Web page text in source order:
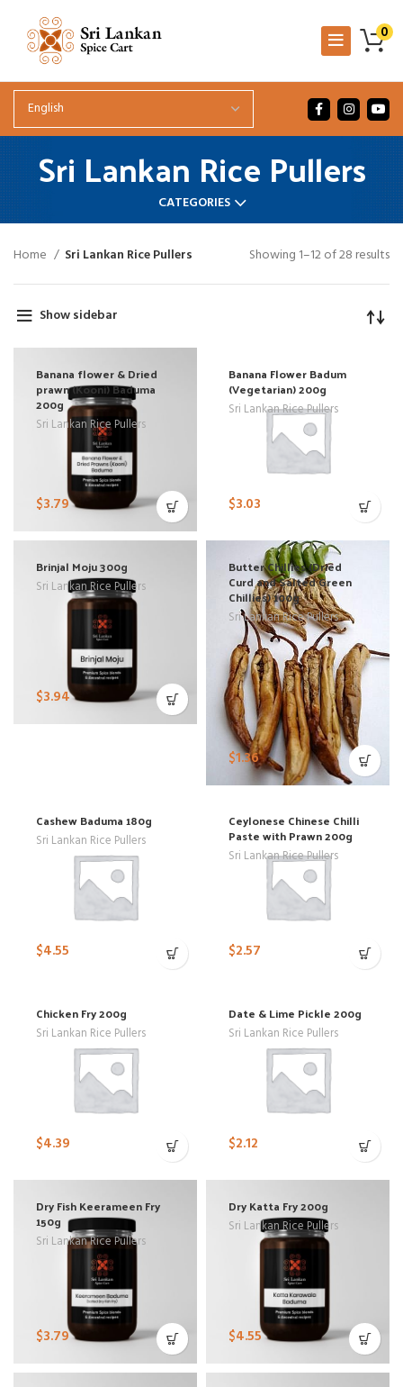
0
Sri Lankan Rice Pullers
CATEGORIES
Home Sri Lankan Rice Pullers Showing 1–12 of 28 results
Show sidebar
Banana flower & Dried
prawn (Kooni) Baduma
200g
Sri Lankan Rice Pullers
$3.79
Banana Flower Badum
(Vegetarian) 200g
Sri Lankan Rice Pullers
$3.03
Brinjal Moju 300g
Sri Lankan Rice Pullers
$3.94
Butter Chillies (Dried
Curd and Salted Green
Chillies) 100g
Sri Lankan Rice Pullers
$1.36
Cashew Baduma 180g
Sri Lankan Rice Pullers
$4.55
Ceylonese Chinese Chilli
Paste with Prawn 200g
Sri Lankan Rice Pullers
$2.57
Chicken Fry 200g
Sri Lankan Rice Pullers
$4.39
Date & Lime Pickle 200g
Sri Lankan Rice Pullers
$2.12
Dry Fish Keerameen Fry
150g
Sri Lankan Rice Pullers
$3.79
Dry Katta Fry 200g
Sri Lankan Rice Pullers
$4.55